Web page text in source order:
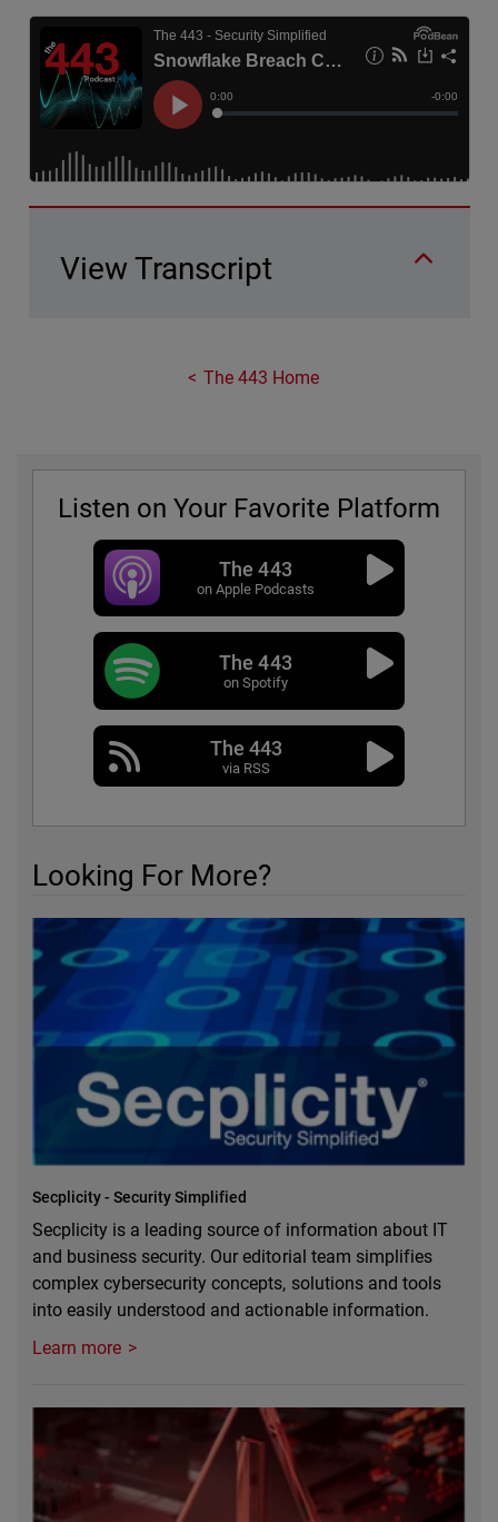
View Transcript
The 443 Home
Listen on Your Favorite Platform
The 443
on Apple Podcasts
The 443
on Spotify
The 443
via RSS
Looking For More?
Secplicity - Security Simplified
Secplicity is a leading source of information about IT
and business security. Our editorial team simplifies
complex cybersecurity concepts, solutions and tools
into easily understood and actionable information.
Learn more